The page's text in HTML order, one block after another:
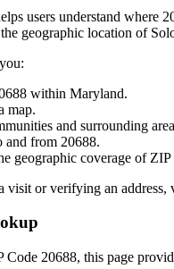
users understand where
geographic location of
within Maryland.
map.
and surrounding
and from 20688.
geographic coverage of ZIP
visit or verifying an address,
Code 20688, this page